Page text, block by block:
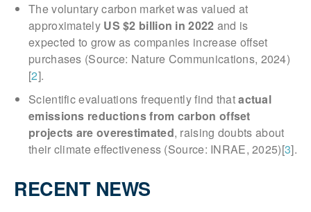
The voluntary carbon market was valued at
approximately US $2 billion in 2022 and is
expected to grow as companies increase offset
purchases (Source: Nature Communications, 2024)
[2].
Scientific evaluations frequently find thatactual
emissions reductions from carbon offset
projects are overestimated, raising doubts about
their climate effectiveness (Source: INRAE, 2025)[3].
RECENT NEWS